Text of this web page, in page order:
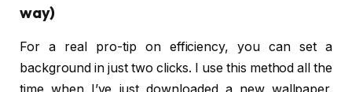
way)
For a real pro-tip on efficiency, you can set a
background in just two clicks. I use this method all the